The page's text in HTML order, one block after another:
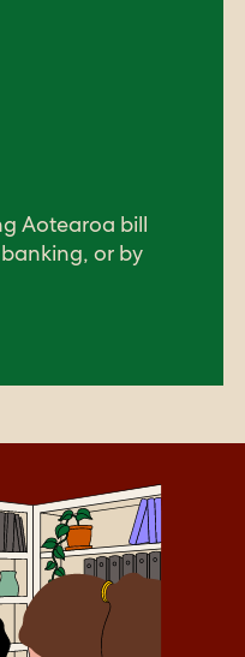
Aotearoa bill
or by